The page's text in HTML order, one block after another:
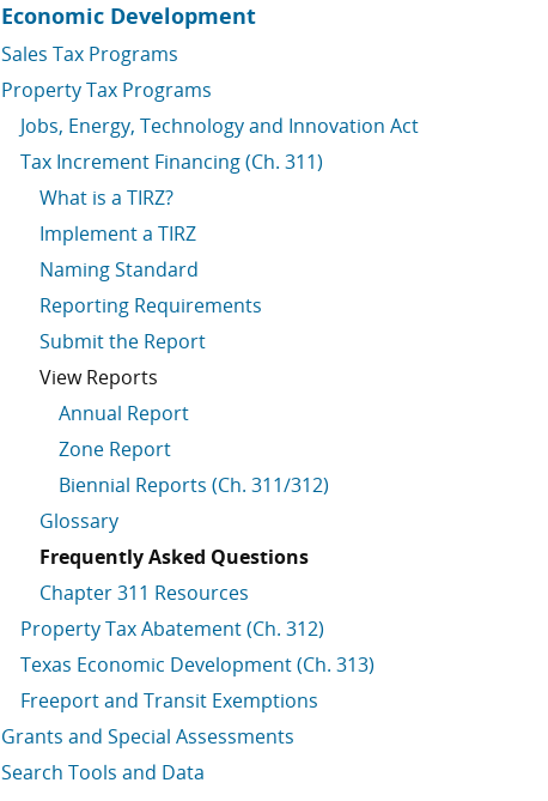
Economic Development
Sales Tax Programs
Property Tax Programs
Jobs, Energy, Technology and Innovation Act
Tax Increment Financing (Ch. 311)
What is a TIRZ?
Implement a TIRZ
Naming Standard
Reporting Requirements
Submit the Report
View Reports
Annual Report
Zone Report
Biennial Reports (Ch. 311/312)
Glossary
Frequently Asked Questions
Chapter 311 Resources
Property Tax Abatement (Ch. 312)
Texas Economic Development (Ch. 313)
Freeport and Transit Exemptions
Grants and Special Assessments
Search Tools and Data